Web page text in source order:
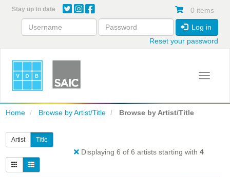
content
Stay up to date 0 items
Log in
Reset your password
Toggle
Home Browse by Artist/Title Browse by Artist/Title
Artist Title
Displaying 6 of 6 artists starting with 4